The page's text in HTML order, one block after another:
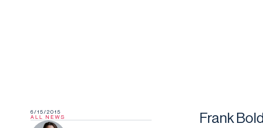
6/15/2015
ALL NEWS
Frank